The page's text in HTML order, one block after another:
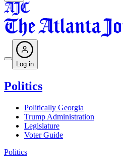
Log in
Politics
Politically Georgia
Trump Administration
Legislature
Voter Guide
Politics